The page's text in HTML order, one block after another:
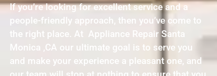
If you’re looking for excellent service and a
people-friendly approach, then you’ve come to
the right place. At Appliance Repair Santa
Monica ,CA our ultimate goal is to serve you
and make your experience a pleasant one, and